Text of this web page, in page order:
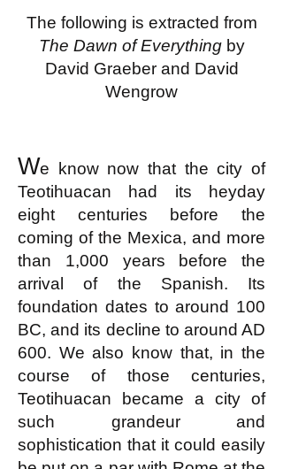
The following is extracted from
The Dawn of Everythingby
David Graeber and David
Wengrow
We know now that the city of
Teotihuacan had its heyday
eight centuries before the
coming of the Mexica, and more
than 1,000 years before the
arrival of the Spanish. Its
foundation dates to around 100
BC, and its decline to around AD
600. We also know that, in the
course of those centuries,
Teotihuacan became a city of
such grandeur and
sophistication that it could easily